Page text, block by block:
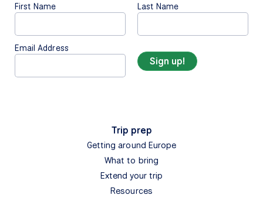
First Name Last Name
Email Address
Trip prep
Getting around Europe
What to bring
Extend your trip
Resources